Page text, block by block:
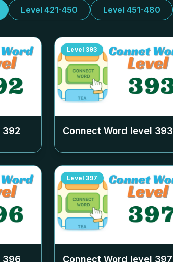
Level 421-450 Level 451-480
392
Level 393
Connect Word level 393
396
Level 397
Connect Word level 397